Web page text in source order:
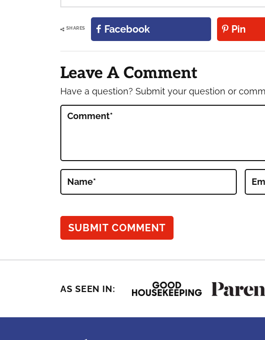
SHARES Facebook Pin
Reader
Interactions
Leave A Comment
Have a question? Submit your question or
Comment*
Name*
AS SEEN IN: